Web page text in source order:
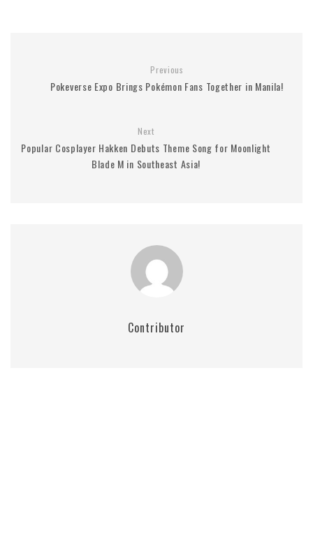
Previous
Pokeverse Expo Brings Pokémon Fans Together in Manila!
Next
Popular Cosplayer Hakken Debuts Theme Song for Moonlight
Blade M in Southeast Asia!
Contributor